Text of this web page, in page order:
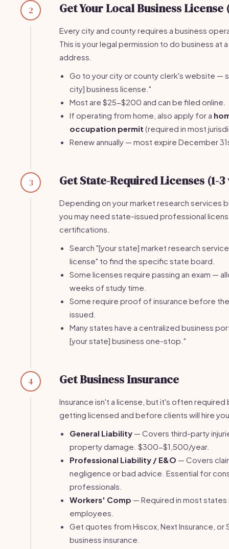
2 Get Your Local Business License
Every city and county requires a business
This is your legal permission to do business at
address.
Go to your city or county clerk's website —
city] business license."
Most are $25-$200 and can be filed online.
If operating from home, also apply for a
occupation permit (required in most
Renew annually — most expire December
3 Get State-Required Licenses (1-3
Depending on your market research services
you may need state-issued professional
certifications.
Search "[your state] market research
license" to find the specific state board.
Some licenses require passing an exam —
weeks of study time.
Some require proof of insurance before
issued.
Many states have a centralized business
[your state] business one-stop."
4 Get Business Insurance
Insurance isn't a license, but it's often
getting licensed and before clients will hire
General Liability — Covers third-party
property damage. $300-$1,500/year.
Professional Liability / E&O — Covers
negligence or bad advice. Essential for
professionals.
Workers' Comp — Required in most states
employees.
Get quotes from Hiscox, Next Insurance, or
business insurance.